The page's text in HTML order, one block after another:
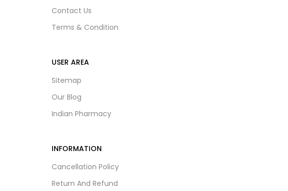
Contact Us
Terms & Condition
USER AREA
Sitemap
Our Blog
Indian Pharmacy
INFORMATION
Cancellation Policy
Return And Refund